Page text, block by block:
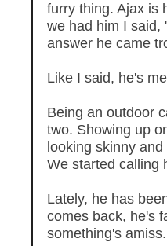
furry thing. Ajax is
we had him I said,
answer he came
Like I said, he's
Being an outdoor
two. Showing up
looking skinny
We started calling
Lately, he has
comes back, he's
something's amiss.